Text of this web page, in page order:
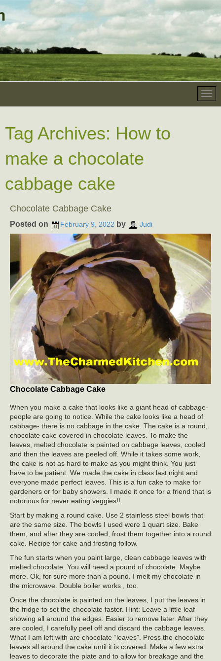
Tag Archives: How to
make a chocolate
cabbage cake
Chocolate Cabbage Cake
Posted on February 9, 2022 by Judi
Chocolate Cabbage Cake
When you make a cake that looks like a giant head of cabbage-
people are going to notice. While the cake looks like a head of
cabbage- there is no cabbage in the cake. The cake is a round,
chocolate cake covered in chocolate leaves. To make the
leaves, melted chocolate is painted on cabbage leaves, cooled
and then the leaves are peeled off. While it takes some work,
the cake is not as hard to make as you might think. You just
have to be patient. We made the cake in class last night and
everyone made perfect leaves. This is a fun cake to make for
gardeners or for baby showers. I made it once for a friend that is
notorious for never eating veggies!!
Start by making a round cake. Use 2 stainless steel bowls that
are the same size. The bowls I used were 1 quart size. Bake
them, and after they are cooled, frost them together into a round
cake. Recipe for cake and frosting follow.
The fun starts when you paint large, clean cabbage leaves with
melted chocolate. You will need a pound of chocolate. Maybe
more. Ok, for sure more than a pound. I melt my chocolate in
the microwave. Double boiler works , too.
Once the chocolate is painted on the leaves, I put the leaves in
the fridge to set the chocolate faster. Hint: Leave a little leaf
showing all around the edges. Easier to remove later. After they
are cooled, I carefully peel off and discard the cabbage leaves.
What I am left with are chocolate “leaves”. Press the chocolate
leaves all around the cake until it is covered. Make a few extra
leaves to decorate the plate and to allow for breakage and the